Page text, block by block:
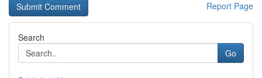
Report Page
Search
Go